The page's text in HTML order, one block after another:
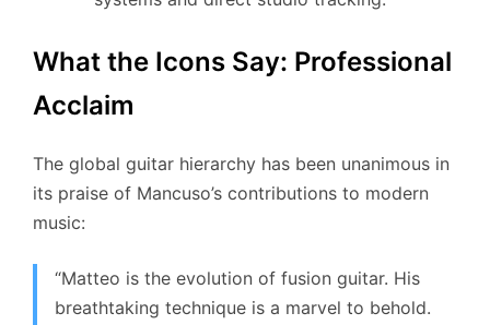
What the Icons Say: Professional
Acclaim
The global guitar hierarchy has been unanimous in
its praise of Mancuso’s contributions to modern
music:
“Matteo is the evolution of fusion guitar. His
breathtaking technique is a marvel to behold.